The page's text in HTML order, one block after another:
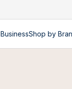
BusinessShop by